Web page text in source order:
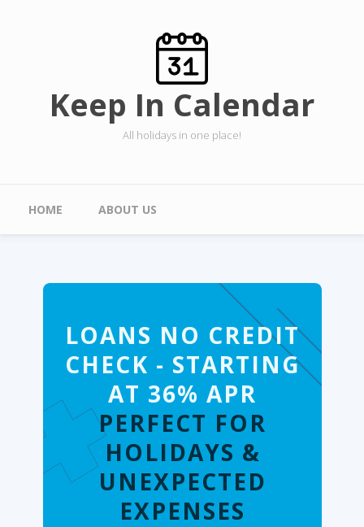
Keep In Calendar
All holidays in one place!
Main menu
HOME ABOUT US
LOANS NO CREDIT
CHECK - STARTING
AT 36% APR
PERFECT FOR
HOLIDAYS &
UNEXPECTED
EXPENSES